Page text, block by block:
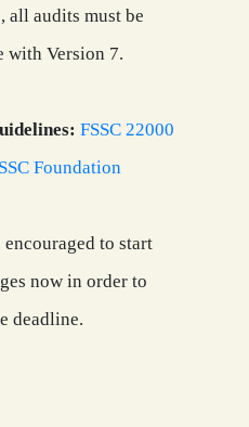
all audits must be
with Version 7.
FSSC 22000
Foundation
to start
now in order to
deadline.